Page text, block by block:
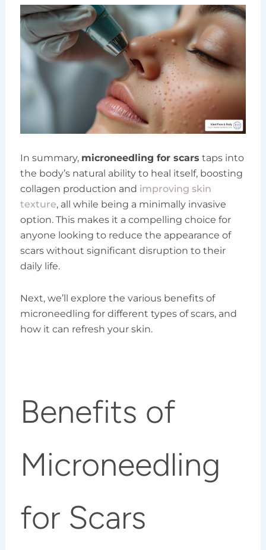
In summary, microneedling for scars taps into
the body’s natural ability to heal itself, boosting
collagen production and improving skin
texture, all while being a minimally invasive
option. This makes it a compelling choice for
anyone looking to reduce the appearance of
scars without significant disruption to their
daily life.
Next, we’ll explore the various benefits of
microneedling for different types of scars, and
how it can refresh your skin.
Benefits of
Microneedling
for Scars